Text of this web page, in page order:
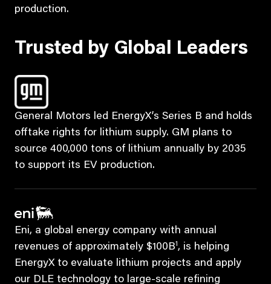
production.
Trusted by Global Leaders
General Motors led EnergyX’s Series B and holds
offtake rights for lithium supply. GM plans to
source 400,000 tons of lithium annually by 2035
to support its EV production.
Eni, a global energy company with annual
revenues of approximately $100B1, is helping
EnergyX to evaluate lithium projects and apply
our DLE technology to large-scale refining